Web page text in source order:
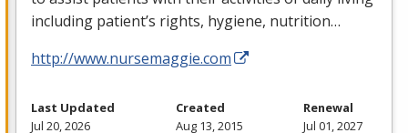
including patient’s rights, hygiene, nutrition…
http://www.nursemaggie.com
Last Updated
Jul 20, 2026
Created
Aug 13, 2015
Renewal
Jul 01, 2027